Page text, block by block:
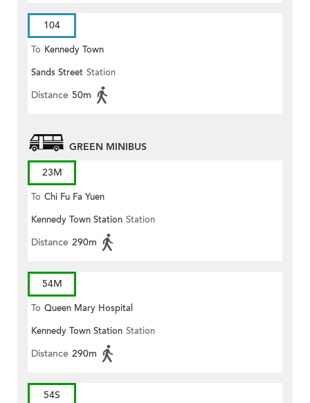
104
To Kennedy Town
Sands Street Station
Distance 50m
GREEN MINIBUS
23M
To Chi Fu Fa Yuen
Kennedy Town Station Station
Distance 290m
54M
To Queen Mary Hospital
Kennedy Town Station Station
Distance 290m
54S